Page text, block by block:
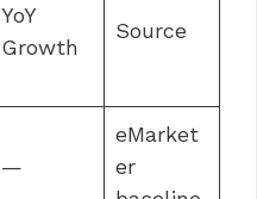
YoY
Growth
Source
—
eMarket
er